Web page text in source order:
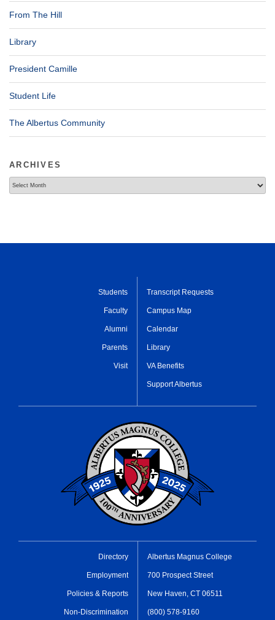
From The Hill
Library
President Camille
Student Life
The Albertus Community
ARCHIVES
Students
Faculty
Alumni
Parents
Visit
Transcript Requests
Campus Map
Calendar
Library
VA Benefits
Support Albertus
Directory
Employment
Policies & Reports
Non-Discrimination
Albertus Magnus College
700 Prospect Street
New Haven, CT 06511
(800) 578-9160